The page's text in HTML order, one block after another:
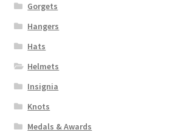
Gorgets
Hangers
Hats
Helmets
Insignia
Knots
Medals & Awards